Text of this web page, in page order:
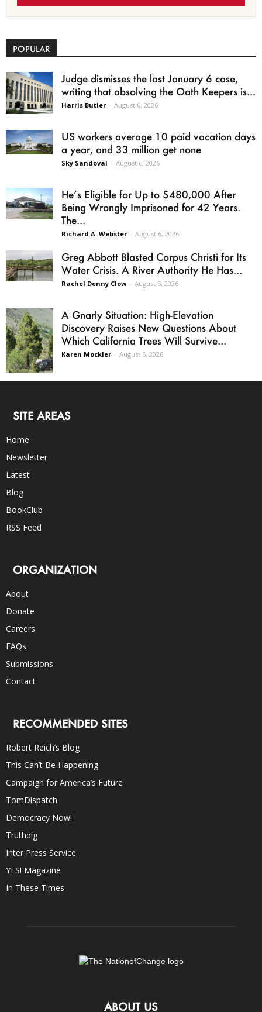
POPULAR
Judge dismisses the last January 6 case,
writing that absolving the Oath Keepers is...
Harris Butler - August 6, 2026
US workers average 10 paid vacation days
a year, and 33 million get none
Sky Sandoval - August 6, 2026
He’s Eligible for Up to $480,000 After
Being Wrongly Imprisoned for 42 Years.
The...
Richard A. Webster - August 6, 2026
Greg Abbott Blasted Corpus Christi for Its
Water Crisis. A River Authority He Has...
Rachel Denny Clow - August 5, 2026
A Gnarly Situation: High-Elevation
Discovery Raises New Questions About
Which California Trees Will Survive...
Karen Mockler - August 6, 2026
SITE AREAS
Home
Newsletter
Latest
Blog
BookClub
RSS Feed
ORGANIZATION
About
Donate
Careers
FAQs
Submissions
Contact
RECOMMENDED SITES
Robert Reich’s Blog
This Can’t Be Happening
Campaign for America’s Future
TomDispatch
Democracy Now!
Truthdig
Inter Press Service
YES! Magazine
In These Times
ABOUT US